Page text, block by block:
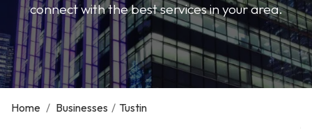
connect with the best services in your area.
Home / Businesses / Tustin